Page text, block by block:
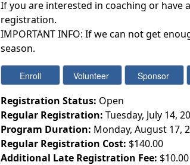
If you are interested in coaching or have
registration.
IMPORTANT INFO: If we can not get
season.
Registration Status: Open
Regular Registration: Tuesday, July 14,
Program Duration: Monday, August 17,
Regular Registration Cost: $140.00
Additional Late Registration Fee: $10.00